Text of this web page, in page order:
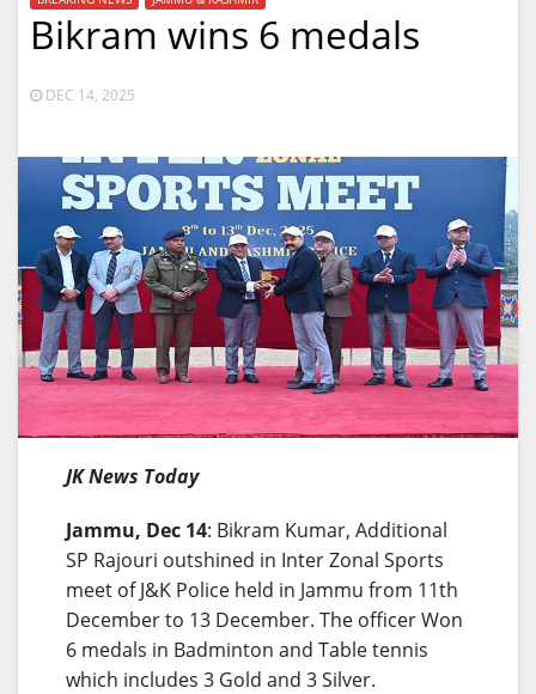
Bikram wins 6 medals
DEC 14, 2025
JK News Today
Jammu, Dec 14: Bikram Kumar, Additional
SP Rajouri outshined in Inter Zonal Sports
meet of J&K Police held in Jammu from 11th
December to 13 December. The officer Won
6 medals in Badminton and Table tennis
which includes 3 Gold and 3 Silver.